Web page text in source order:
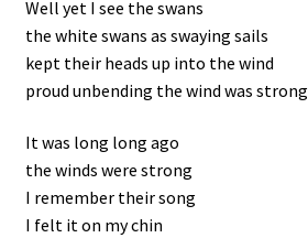
Well yet I see the swans
the white swans as swaying sails
kept their heads up into the wind
proud unbending the wind was strong
It was long long ago
the winds were strong
I remember their song
I felt it on my chin